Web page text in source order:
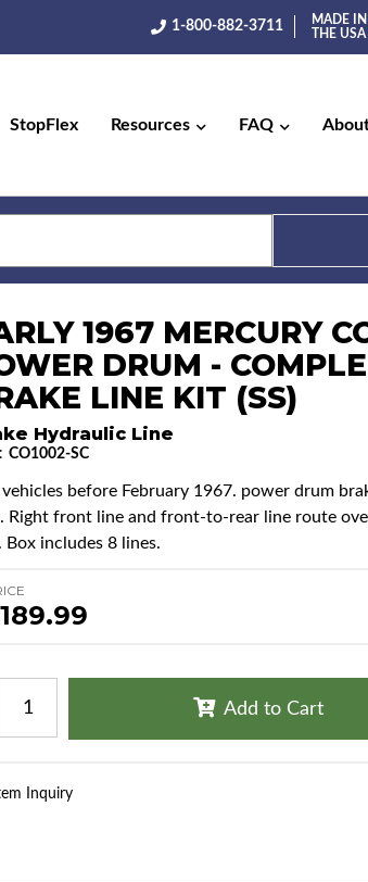
1-800-882-3711
MADE IN
THE USA
StopFlex Resources FAQ
1967 MERCURY
DRUM -
LINE KIT (SS)
Hydraulic Line
CO1002-SC
vehicles before February 1967. power drum
Right front line and front-to-rear line route
Box includes 8 lines.
Add to Cart
Inquiry